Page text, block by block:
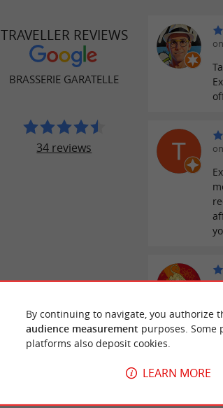
TRAVELLER REVIEWS
BRASSERIE GARATELLE
34 reviews
© Google 2026
By continuing to navigate, you authorize
audience measurement purposes. Some
platforms also deposit cookies.
LEARN MORE